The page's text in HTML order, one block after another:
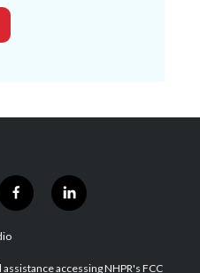
f
a
b
l
i
e
accessing NHPR's FCC